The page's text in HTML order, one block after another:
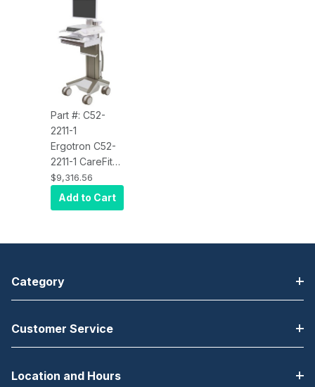
Part #: C52-
2211-1
Ergotron C52-
2211-1 CareFit
Pro Electric Lift
Cart, LiFe
Powered, 1
$9,316.56
Add to Cart
Category
Customer Service
Location and Hours